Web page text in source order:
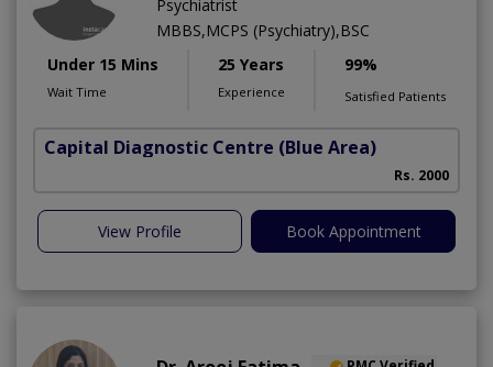
Psychiatrist
MBBS,MCPS (Psychiatry),BSC
Under 15 Mins
Wait Time
25 Years
Experience
99%
Satisfied Patients
Capital Diagnostic Centre (Blue Area)
Rs. 2000
View Profile Book Appointment